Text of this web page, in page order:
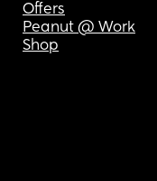
Offers
Peanut @ Work
Shop